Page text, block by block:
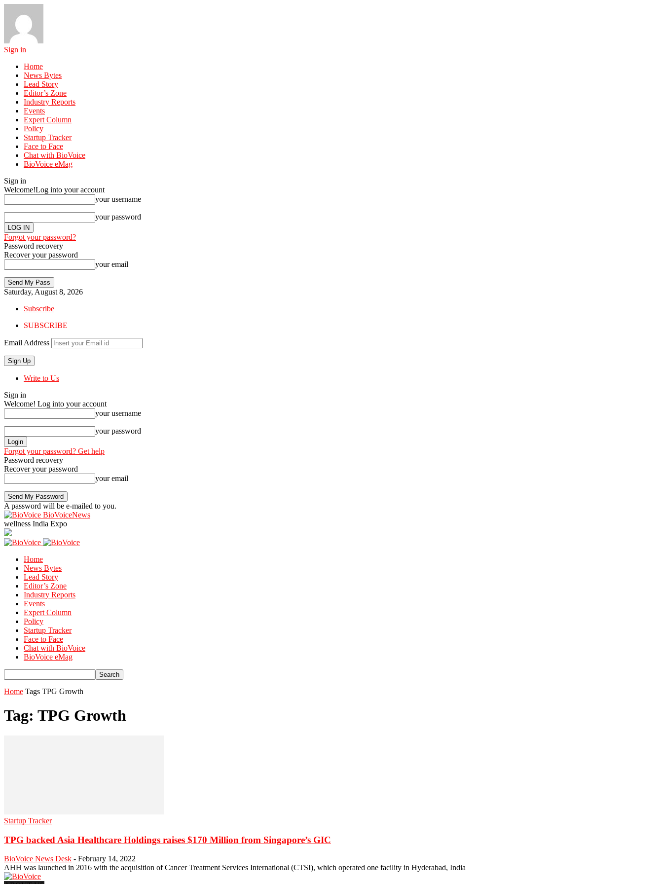
Sign in
Home
News Bytes
Lead Story
Editor’s Zone
Industry Reports
Events
Expert Column
Policy
Startup Tracker
Face to Face
Chat with BioVoice
BioVoice eMag
Sign in
Welcome!Log into your account
your username
your password
Forgot your password?
Password recovery
Recover your password
your email
Saturday, August 8, 2026
Subscribe
SUBSCRIBE
Email Address
Write to Us
Sign in
Welcome! Log into your account
your username
your password
Forgot your password? Get help
Password recovery
Recover your password
your email
A password will be e-mailed to you.
BioVoiceNews
wellness India Expo
Home
News Bytes
Lead Story
Editor’s Zone
Industry Reports
Events
Expert Column
Policy
Startup Tracker
Face to Face
Chat with BioVoice
BioVoice eMag
Home Tags TPG Growth
Tag: TPG Growth
Startup Tracker
TPG backed Asia Healthcare Holdings raises $170 Million from Singapore’s GIC
BioVoice News Desk - February 14, 2022
AHH was launched in 2016 with the acquisition of Cancer Treatment Services International (CTSI), which operated one facility in Hyderabad, India